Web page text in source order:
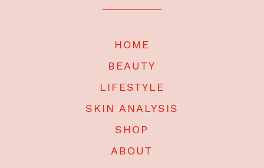
HOME
BEAUTY
LIFESTYLE
SKIN ANALYSIS
SHOP
ABOUT